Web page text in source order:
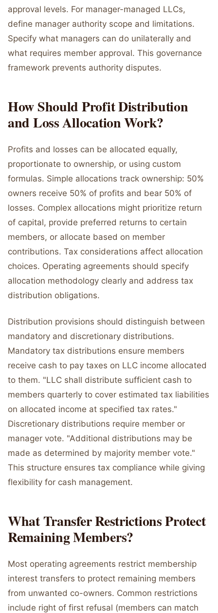
approval levels. For manager-managed LLCs,
define manager authority scope and limitations.
Specify what managers can do unilaterally and
what requires member approval. This governance
framework prevents authority disputes.
How Should Profit Distribution
and Loss Allocation Work?
Profits and losses can be allocated equally,
proportionate to ownership, or using custom
formulas. Simple allocations track ownership: 50%
owners receive 50% of profits and bear 50% of
losses. Complex allocations might prioritize return
of capital, provide preferred returns to certain
members, or allocate based on member
contributions. Tax considerations affect allocation
choices. Operating agreements should specify
allocation methodology clearly and address tax
distribution obligations.
Distribution provisions should distinguish between
mandatory and discretionary distributions.
Mandatory tax distributions ensure members
receive cash to pay taxes on LLC income allocated
to them. "LLC shall distribute sufficient cash to
members quarterly to cover estimated tax liabilities
on allocated income at specified tax rates."
Discretionary distributions require member or
manager vote. "Additional distributions may be
made as determined by majority member vote."
This structure ensures tax compliance while giving
flexibility for cash management.
What Transfer Restrictions Protect
Remaining Members?
Most operating agreements restrict membership
interest transfers to protect remaining members
from unwanted co-owners. Common restrictions
include right of first refusal (members can match